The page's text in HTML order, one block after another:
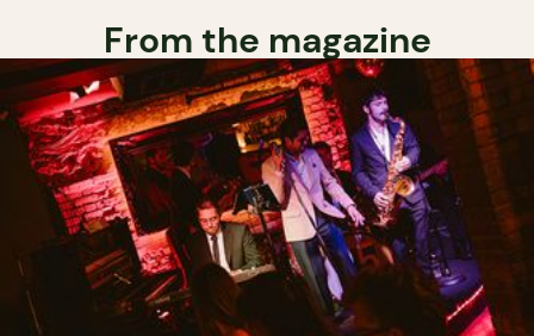
From the magazine